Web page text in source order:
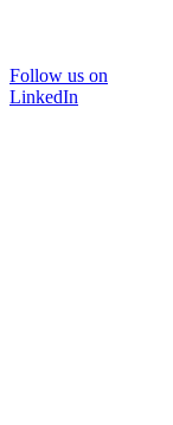
Follow us on
LinkedIn